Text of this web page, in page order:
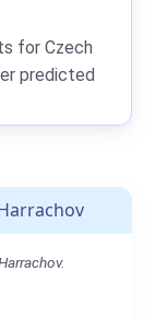
for Czech
predicted